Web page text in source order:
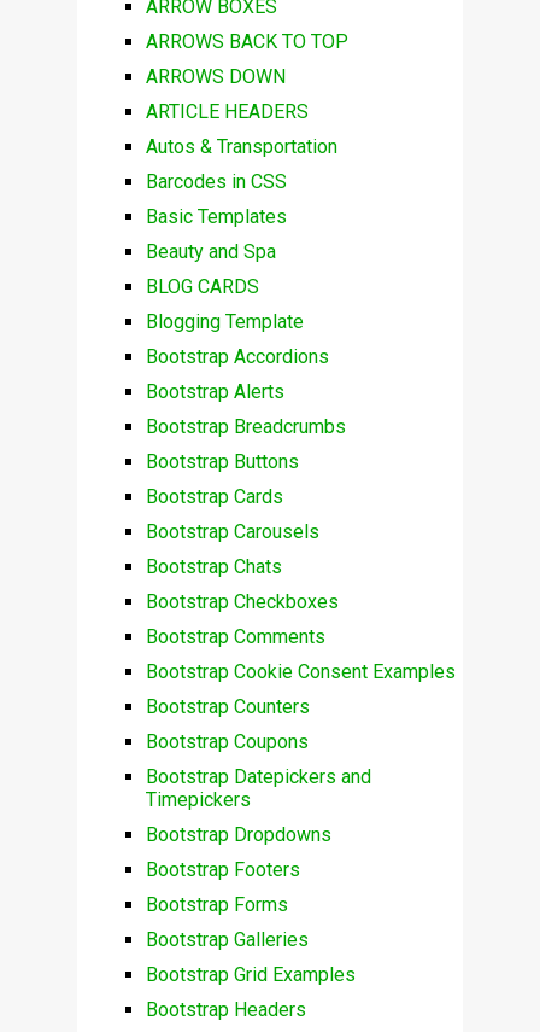
ARROW BOXES
ARROWS BACK TO TOP
ARROWS DOWN
ARTICLE HEADERS
Autos & Transportation
Barcodes in CSS
Basic Templates
Beauty and Spa
BLOG CARDS
Blogging Template
Bootstrap Accordions
Bootstrap Alerts
Bootstrap Breadcrumbs
Bootstrap Buttons
Bootstrap Cards
Bootstrap Carousels
Bootstrap Chats
Bootstrap Checkboxes
Bootstrap Comments
Bootstrap Cookie Consent Examples
Bootstrap Counters
Bootstrap Coupons
Bootstrap Datepickers and
Timepickers
Bootstrap Dropdowns
Bootstrap Footers
Bootstrap Forms
Bootstrap Galleries
Bootstrap Grid Examples
Bootstrap Headers